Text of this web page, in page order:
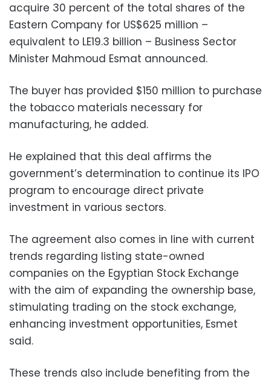
acquire 30 percent of the total shares of the
Eastern Company for US$625 million –
equivalent to LE19.3 billion – Business Sector
Minister Mahmoud Esmat announced.
The buyer has provided $150 million to purchase
the tobacco materials necessary for
manufacturing, he added.
He explained that this deal affirms the
government’s determination to continue its IPO
program to encourage direct private
investment in various sectors.
The agreement also comes in line with current
trends regarding listing state-owned
companies on the Egyptian Stock Exchange
with the aim of expanding the ownership base,
stimulating trading on the stock exchange,
enhancing investment opportunities, Esmet
said.
These trends also include benefiting from the